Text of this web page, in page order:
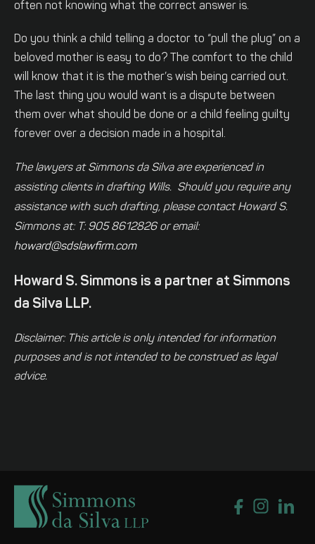
often not knowing what the correct answer is.
Do you think a child telling a doctor to “pull the plug” on a
beloved mother is easy to do? The comfort to the child
will know that it is the mother’s wish being carried out.
The last thing you would want is a dispute between
them over what should be done or a child feeling guilty
forever over a decision made in a hospital.
The lawyers at Simmons da Silva are experienced in
assisting clients in drafting Wills. Should you require any
assistance with such drafting, please contact Howard S.
Simmons at: T: 905 8612826 or email:
howard@sdslawfirm.com
Howard S. Simmons is a partner at Simmons
da Silva LLP.
Disclaimer: This article is only intended for information
purposes and is not intended to be construed as legal
advice.